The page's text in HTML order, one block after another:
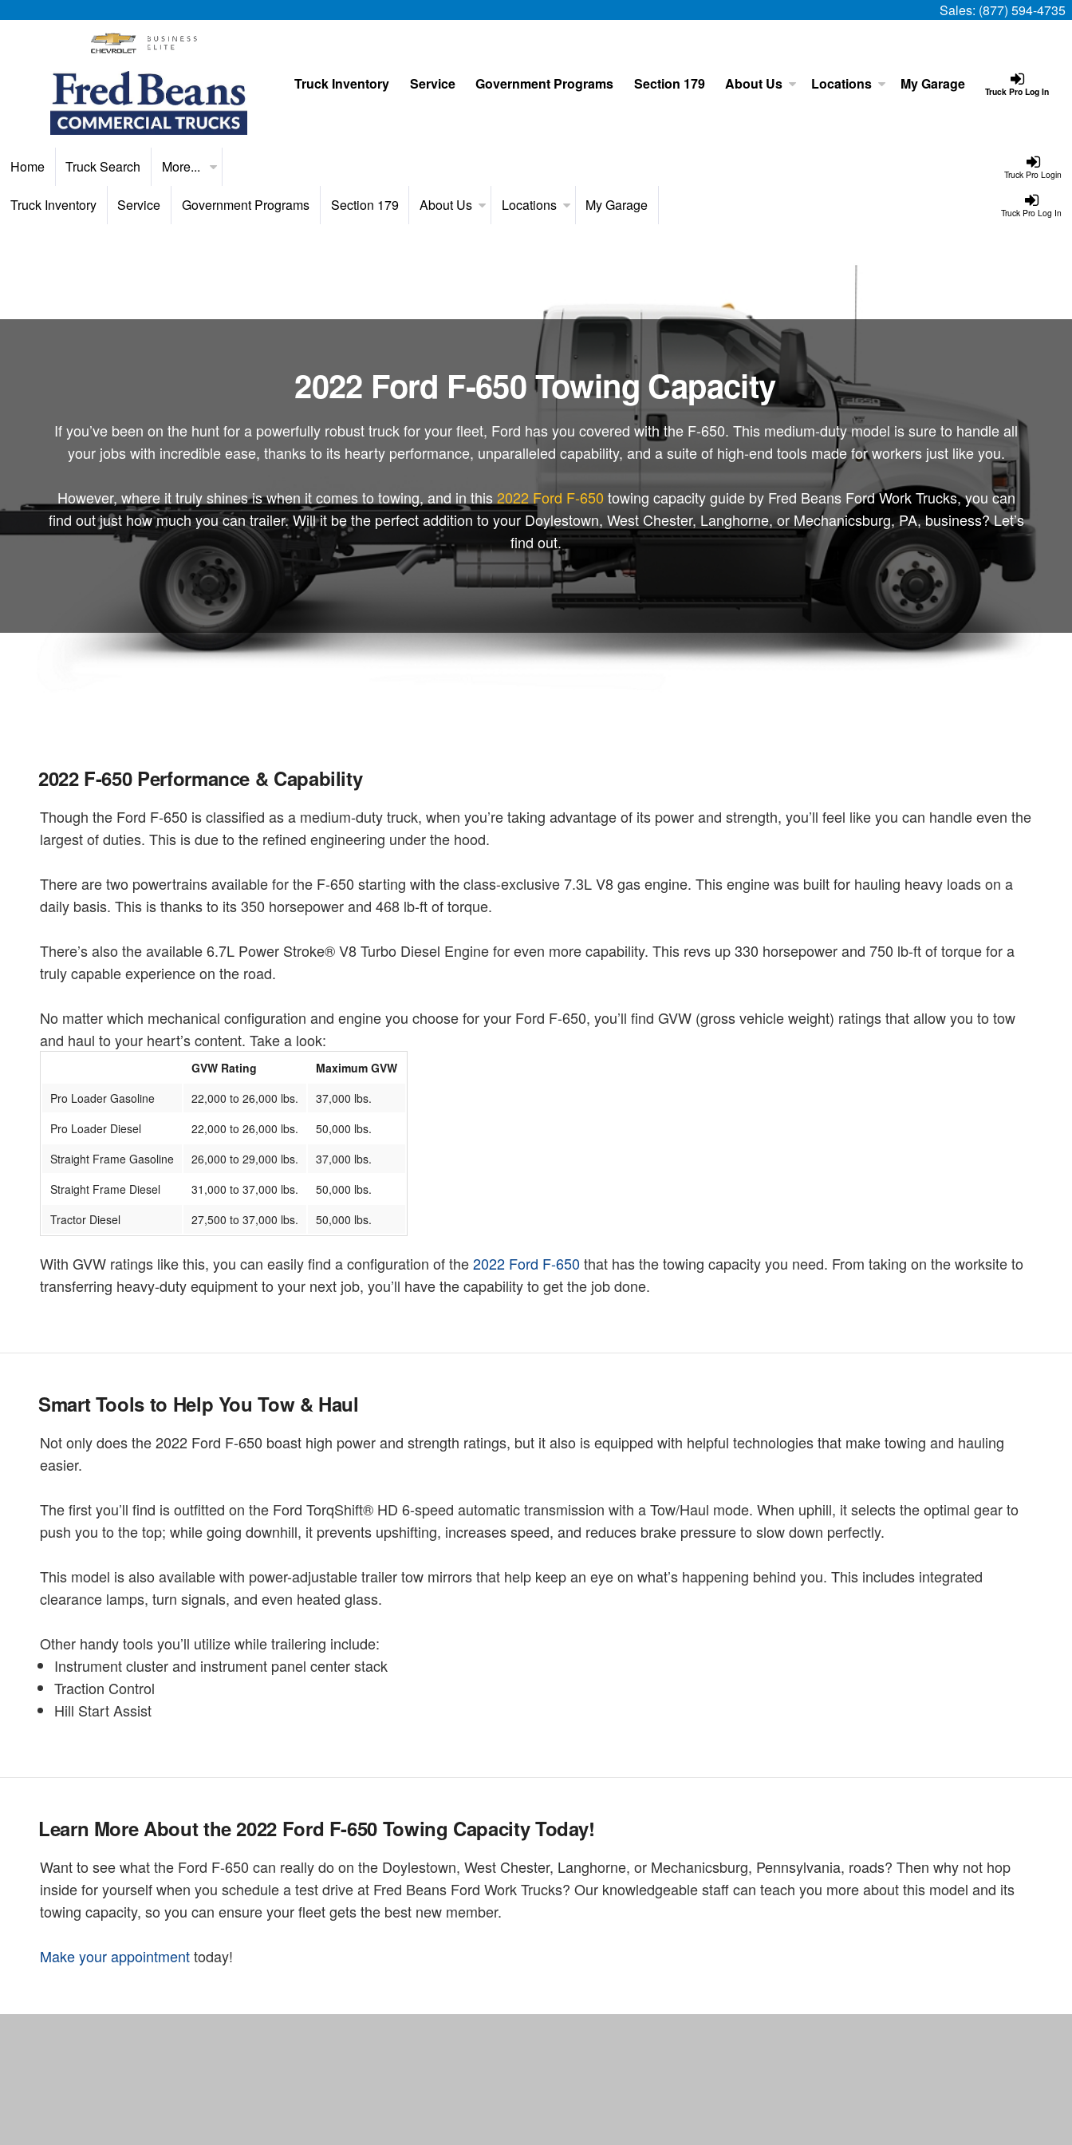
Sales: (877) 594-4735
Truck Pro Log In
Truck Inventory Service Government Programs Section 179 About Us Locations My Garage
Truck Pro Login
Home Truck Search More...
Truck Pro Log In
Truck Inventory Service Government Programs Section 179 About Us Locations My Garage
2022 Ford F-650 Towing Capacity
If you’ve been on the hunt for a powerfully robust truck for your fleet, Ford has you covered with the F-650. This medium-duty model is sure to handle all
your jobs with incredible ease, thanks to its hearty performance, unparalleled capability, and a suite of high-end tools made for workers just like you.
However, where it truly shines is when it comes to towing, and in this2022 Ford F-650 towing capacity guide by Fred Beans Ford Work Trucks, you can
find out just how much you can trailer. Will it be the perfect addition to your Doylestown, West Chester, Langhorne, or Mechanicsburg, PA, business? Let’s
find out.
2022 F-650 Performance & Capability
Though the Ford F-650 is classified as a medium-duty truck, when you’re taking advantage of its power and strength, you’ll feel like you can handle even the
largest of duties. This is due to the refined engineering under the hood.
There are two powertrains available for the F-650 starting with the class-exclusive 7.3L V8 gas engine. This engine was built for hauling heavy loads on a
daily basis. This is thanks to its 350 horsepower and 468 lb-ft of torque.
There’s also the available 6.7L Power Stroke® V8 Turbo Diesel Engine for even more capability. This revs up 330 horsepower and 750 lb-ft of torque for a
truly capable experience on the road.
No matter which mechanical configuration and engine you choose for your Ford F-650, you’ll find GVW (gross vehicle weight) ratings that allow you to tow
and haul to your heart’s content. Take a look:
GVW Rating
Maximum GVW
Pro Loader Gasoline
22,000 to 26,000 lbs.
37,000 lbs.
Pro Loader Diesel
22,000 to 26,000 lbs.
50,000 lbs.
Straight Frame Gasoline
26,000 to 29,000 lbs.
37,000 lbs.
Straight Frame Diesel
31,000 to 37,000 lbs.
50,000 lbs.
Tractor Diesel
27,500 to 37,000 lbs. 50,000 lbs.
With GVW ratings like this, you can easily find a configuration of the2022 Ford F-650that has the towing capacity you need. From taking on the worksite to
transferring heavy-duty equipment to your next job, you’ll have the capability to get the job done.
Smart Tools to Help You Tow & Haul
Not only does the 2022 Ford F-650 boast high power and strength ratings, but it also is equipped with helpful technologies that make towing and hauling
easier.
The first you’ll find is outfitted on the Ford TorqShift® HD 6-speed automatic transmission with a Tow/Haul mode. When uphill, it selects the optimal gear to
push you to the top; while going downhill, it prevents upshifting, increases speed, and reduces brake pressure to slow down perfectly.
This model is also available with power-adjustable trailer tow mirrors that help keep an eye on what’s happening behind you. This includes integrated
clearance lamps, turn signals, and even heated glass.
Other handy tools you’ll utilize while trailering include:
Instrument cluster and instrument panel center stack
Traction Control
Hill Start Assist
Learn More About the 2022 Ford F-650 Towing Capacity Today!
Want to see what the Ford F-650 can really do on the Doylestown, West Chester, Langhorne, or Mechanicsburg, Pennsylvania, roads? Then why not hop
inside for yourself when you schedule a test drive at Fred Beans Ford Work Trucks? Our knowledgeable staff can teach you more about this model and its
towing capacity, so you can ensure your fleet gets the best new member.
Make your appointmenttoday!